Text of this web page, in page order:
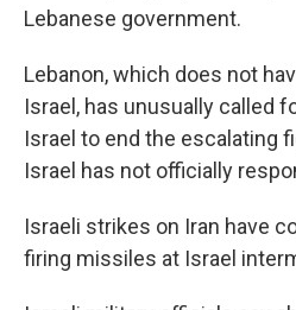
Lebanese government.
Lebanon, which does not
Israel, has unusually called
Israel to end the escalating
Israel has not officially
Israeli strikes on Iran have
firing missiles at Israel